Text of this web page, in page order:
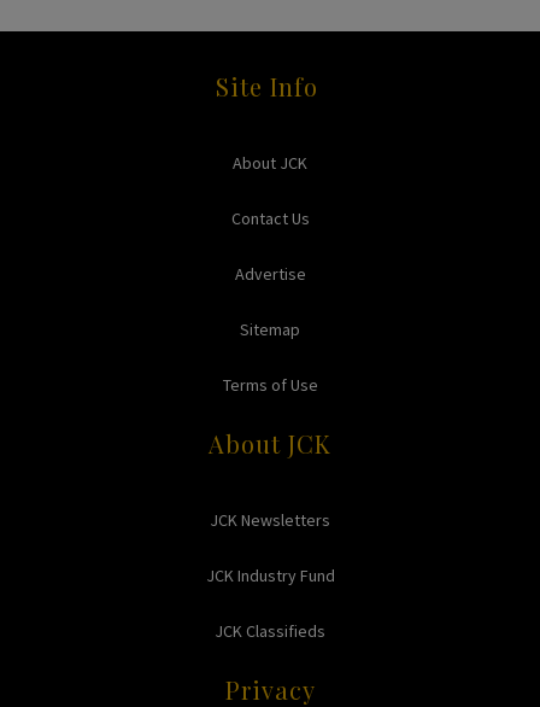
Site Info
About JCK
Contact Us
Advertise
Sitemap
Terms of Use
About JCK
JCK Newsletters
JCK Industry Fund
JCK Classifieds
Privacy